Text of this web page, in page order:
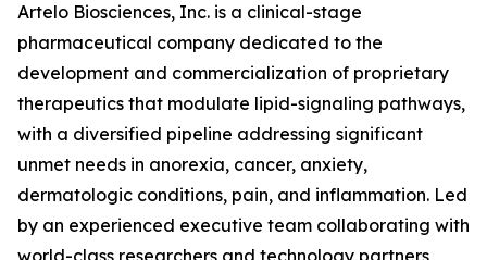
Artelo Biosciences, Inc. is a clinical-stage
pharmaceutical company dedicated to the
development and commercialization of proprietary
therapeutics that modulate lipid-signaling pathways,
with a diversified pipeline addressing significant
unmet needs in anorexia, cancer, anxiety,
dermatologic conditions, pain, and inflammation. Led
by an experienced executive team collaborating with
world-class researchers and technology partners,